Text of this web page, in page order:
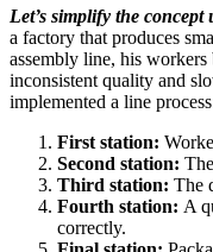
Let’s simplify the
a factory that produces
assembly line, his
inconsistent quality and
implemented a line
First station:
Second station:
Third station: The
Fourth station: A
correctly.